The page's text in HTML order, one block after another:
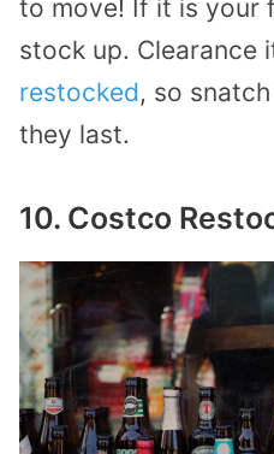
to move! If it is your
stock up. Clearance
restocked, so
they last.
10. Costco